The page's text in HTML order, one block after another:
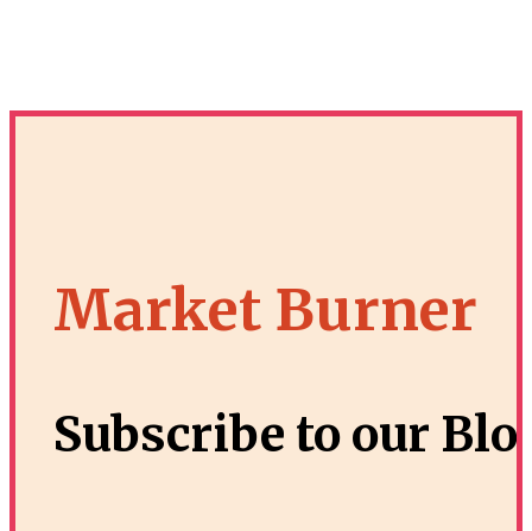
Market Burner
Subscribe to our